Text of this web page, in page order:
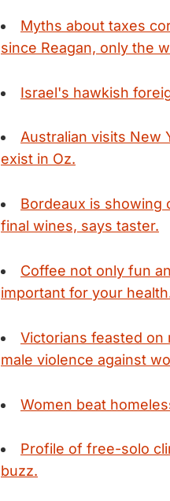
Myths about taxes
since Reagan, only the
Israel's hawkish
Australian visits New
exist in Oz.
Bordeaux is showing
final wines, says taster.
Coffee not only fun
important for your
Victorians feasted on
male violence against
Women beat
Profile of free-solo
buzz.